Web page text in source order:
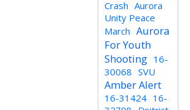
Crash Aurora
Unity Peace
March Aurora
For Youth
Shooting 16-
30068 SVU
Amber Alert
16-31424 16-